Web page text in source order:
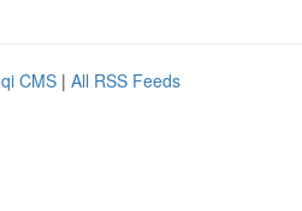
CMS | All RSS Feeds